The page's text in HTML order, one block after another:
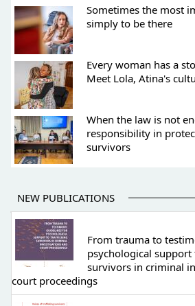
Sometimes the most
simply to be there
Every woman has a
Meet Lola, Atina's
When the law is not
responsibility in
survivors
NEW PUBLICATIONS
From trauma to
psychological
survivors in criminal
court proceedings